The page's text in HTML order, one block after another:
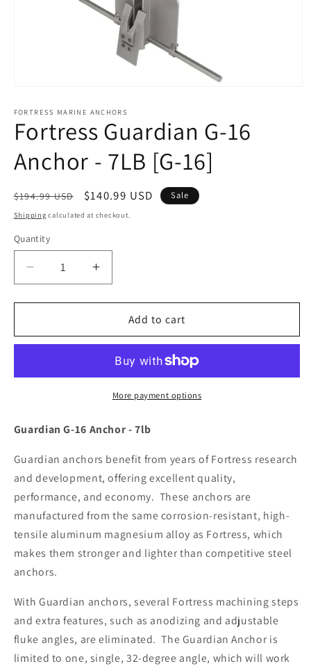
1
in
modal
FORTRESS MARINE ANCHORS
Fortress Guardian G-16
Anchor - 7LB [G-16]
Regular
price
$194.99 USD
Sale
price
$140.99 USD Sale
Shipping calculated at checkout.
Quantity
Decrease
quantity
for
Guardian
Anchor
[G-
Increase
quantity
for
Fortress
Guardian
Anchor
[G-
Add to cart
More payment options
Guardian G-16 Anchor - 7lb
Guardian anchors benefit from years of Fortress research
and development, offering excellent quality,
performance, and economy. These anchors are
manufactured from the same corrosion-resistant, high-
tensile aluminum magnesium alloy as Fortress, which
makes them stronger and lighter than competitive steel
anchors.
With Guardian anchors, several Fortress machining steps
and extra features, such as anodizing and adjustable
fluke angles, are eliminated. The Guardian Anchor is
limited to one, single, 32-degree angle, which will work